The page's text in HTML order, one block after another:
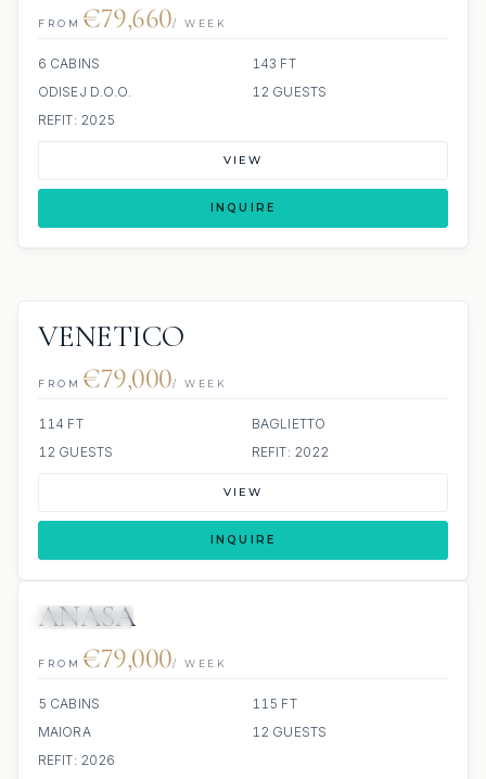
FROM €79,660/ WEEK
6 CABINS
143 FT
ODISEJ D.O.O.
12 GUESTS
REFIT: 2025
VIEW
INQUIRE
VENETICO
FROM €79,000/ WEEK
114 FT
BAGLIETTO
12 GUESTS
REFIT: 2022
VIEW
INQUIRE
ANASA
FROM €79,000/ WEEK
5 CABINS
115 FT
MAIORA
12 GUESTS
REFIT: 2026